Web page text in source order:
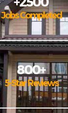
Jobs Completed
800+
5-Star Reviews